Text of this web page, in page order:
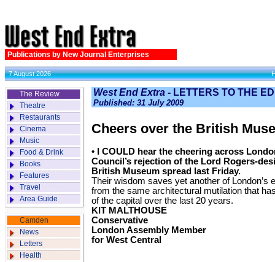
Publications by New Journal Enterprises
7 August 2026
The Review
Theatre
Restaurants
Cinema
Music
Food & Drink
Books
Features
Travel
Area Guide
Camden
News
Letters
Health
West End Extra - LETTERS TO THE
Published: 31 July 2009
Cheers over the British
• I COULD hear the cheering across
Council’s rejection of the Lord Rogers-
British Museum spread last Friday.
Their wisdom saves yet another of London’s
from the same architectural mutilation that
of the capital over the last 20 years.
KIT MALTHOUSE
Conservative
London Assembly Member
for West Central